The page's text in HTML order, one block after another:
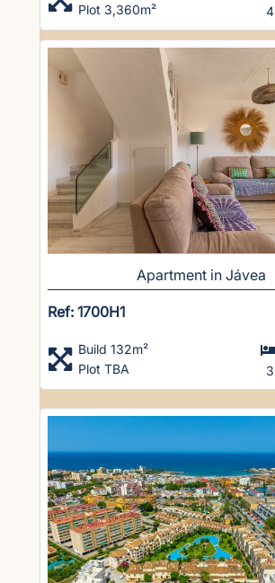
Plot 3,360m²
4
Apartment in Jávea
Ref: 1700H1
Build 132m²
Plot TBA
3